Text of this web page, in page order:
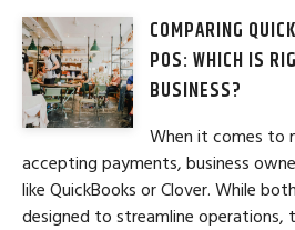
COMPARING
POS: WHICH IS
BUSINESS?
When it comes to
accepting payments, business
like QuickBooks or Clover. While
designed to streamline operations,